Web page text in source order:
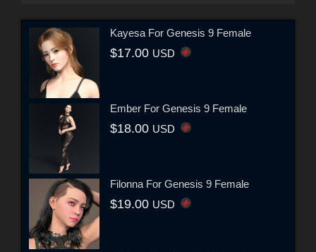
Kayesa For Genesis 9 Female
$17.00 USD
Ember For Genesis 9 Female
$18.00 USD
Filonna For Genesis 9 Female
$19.00 USD